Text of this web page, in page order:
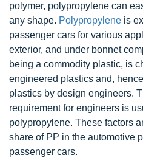
polymer, polypropylene can
any shape. Polypropylene is
passenger cars for various
exterior, and under bonnet
being a commodity plastic, is
engineered plastics and,
plastics by design engineers.
requirement for engineers is
polypropylene. These factors
share of PP in the automotive
passenger cars.